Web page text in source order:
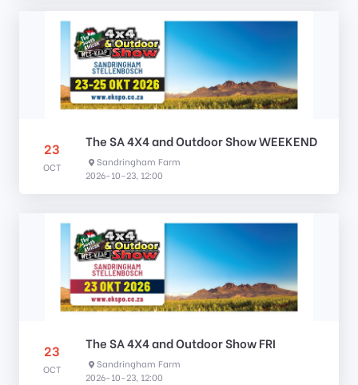
23
OCT
The SA 4X4 and Outdoor Show WEEKEND
Sandringham Farm
2026-10-23, 12:00
23
OCT
The SA 4X4 and Outdoor Show FRI
Sandringham Farm
2026-10-23, 12:00